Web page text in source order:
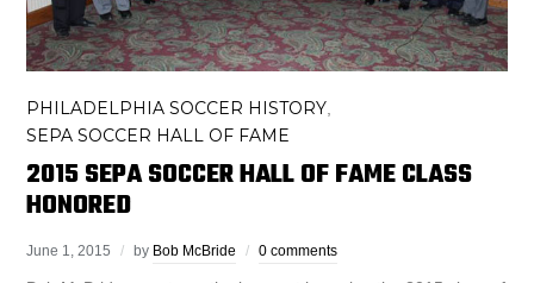
PHILADELPHIA SOCCER HISTORY
SEPA SOCCER HALL OF FAME
2015 SEPA SOCCER HALL OF FAME CLASS
HONORED
June 1, 2015 by Bob McBride 0 comments